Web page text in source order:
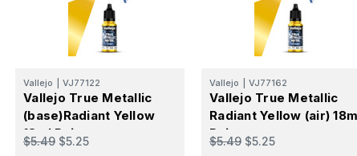
Vallejo VJ77122
Vallejo True Metallic
(base)Radiant Yellow
18ml Paint
$5.49 $5.25
Vallejo VJ77162
Vallejo True Metallic
Radiant Yellow (air)
Paint
$5.49 $5.25